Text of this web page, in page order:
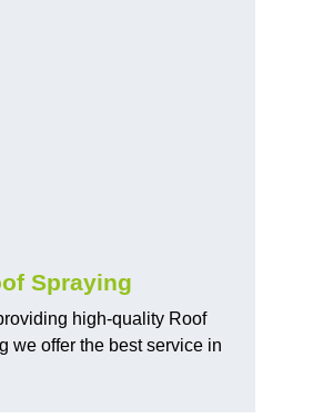
Spraying
high-quality Roof
we offer the best service in